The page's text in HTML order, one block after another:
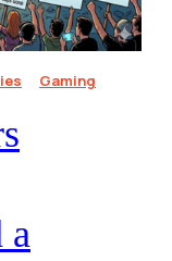
Gaming
a